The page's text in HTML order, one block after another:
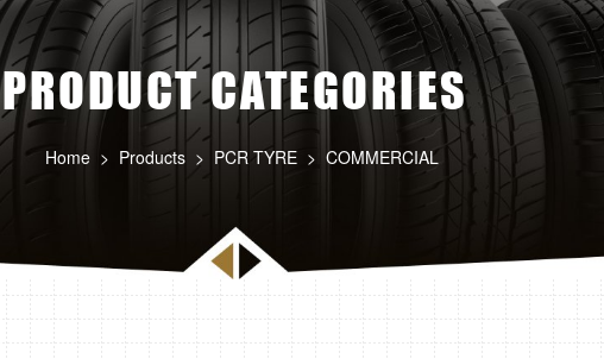
PRODUCT CATEGORIES
Home > Products > PCR TYRE > COMMERCIAL